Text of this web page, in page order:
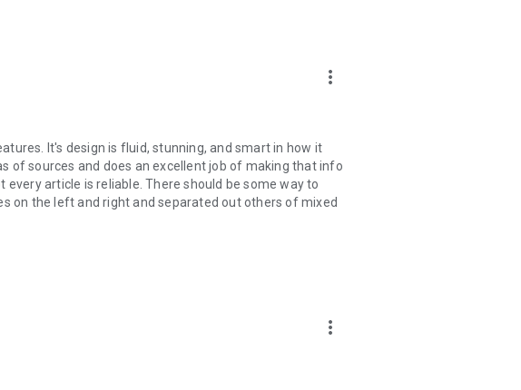
more_vert
It's design is fluid, stunning, and smart in how it
of sources and does an excellent job of making that info
article is reliable. There should be some way to
on the left and right and separated out others of mixed
more_vert